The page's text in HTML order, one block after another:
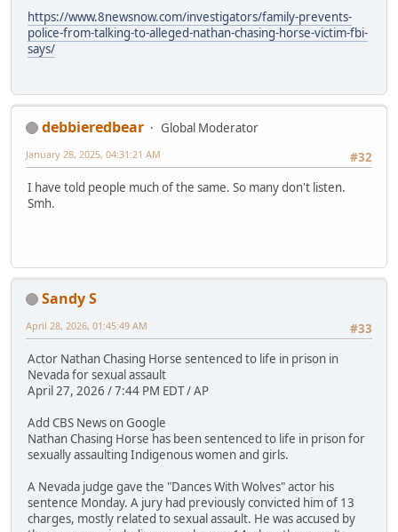
https://www.8newsnow.com/investigators/family-prevents-
police-from-talking-to-alleged-nathan-chasing-horse-victim-fbi-
says/
debbieredbear
Global Moderator
#32
January 28, 2025, 04:31:21 AM
I have told people much of the same. So many don't listen.
Smh.
Sandy S
#33
April 28, 2026, 01:45:49 AM
Actor Nathan Chasing Horse sentenced to life in prison in
Nevada for sexual assault
April 27, 2026 / 7:44 PM EDT / AP
Add CBS News on Google
Nathan Chasing Horse has been sentenced to life in prison for
sexually assaulting Indigenous women and girls.
A Nevada judge gave the "Dances With Wolves" actor his
sentence Monday. A jury had previously convicted him of 13
charges, mostly related to sexual assault. He was accused by